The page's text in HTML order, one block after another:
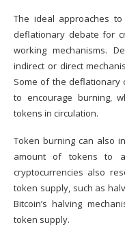
The ideal approaches
deflationary debate for
working mechanisms.
indirect or direct
Some of the deflationary
to encourage burning,
tokens in circulation.
Token burning can also
amount of tokens to
cryptocurrencies also
token supply, such as
Bitcoin’s halving
token supply.